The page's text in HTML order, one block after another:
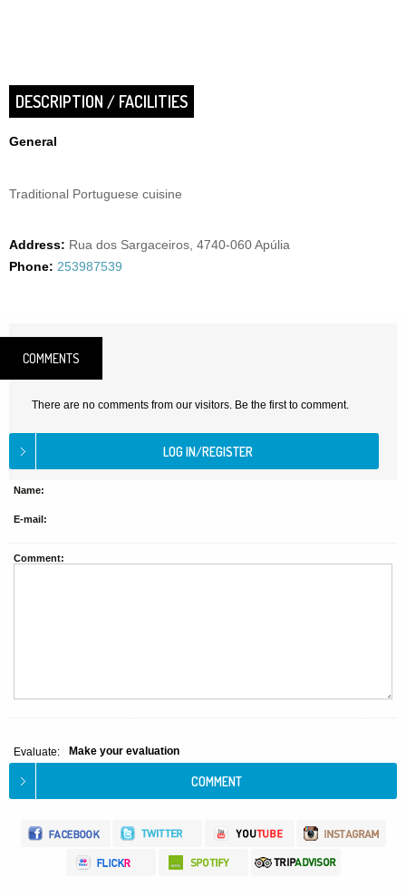
DESCRIPTION / FACILITIES
General
Traditional Portuguese cuisine
Address: Rua dos Sargaceiros, 4740-060 Apúlia
Phone: 253987539
COMMENTS
There are no comments from our visitors. Be the first to comment.
Name:
E-mail:
Comment:
Evaluate: Make your evaluation